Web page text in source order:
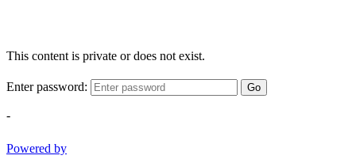
This content is private or does not exist.
Enter password: Go
-
Powered by